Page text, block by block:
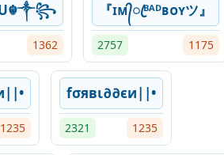
1362
『ɪᴍ᭄ꦿᴮᴬᴰʙᴏʏツ』
2757 1175
1235
fσявι∂∂єи||•
2321 1235